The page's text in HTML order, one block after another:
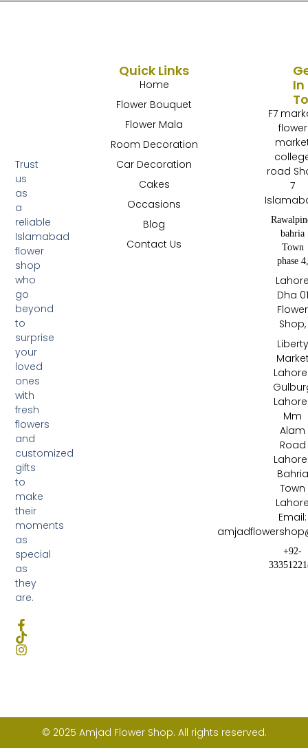
Trust
us
as
a
reliable
Islamabad
flower
shop
who
go
beyond
to
surprise
your
loved
ones
with
fresh
flowers
and
customized
gifts
to
make
their
moments
as
special
as
they
are.
Quick Links
Home
Flower Bouquet
Flower Mala
Room Decoration
Car Decoration
Cakes
Occasions
Blog
Contact Us
In
F7
flower
road
7
bahria
Town
phase 4,
Dha 01
Flower
Shop,
Liberty
Mm
Alam
Road
Bahria
Town
Email:
+92-
© 2025 Amjad Flower Shop. All rights reserved.